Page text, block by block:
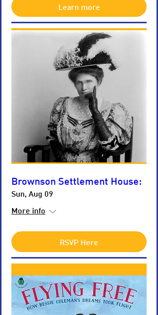
Learn more
Brownson Settlement House:
Sun, Aug 09
More info
RSVP Here